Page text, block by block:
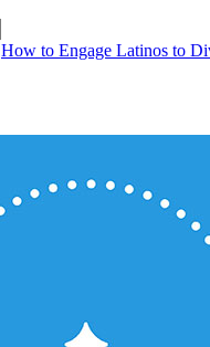
How to Engage Latinos to